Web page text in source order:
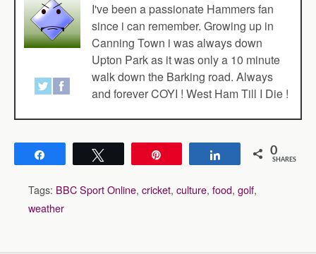
I've been a passionate Hammers fan
since i can remember. Growing up in
Canning Town i was always down
Upton Park as it was only a 10 minute
walk down the Barking road. Always
and forever COYI ! West Ham Till I Die !
Share 0
SHARES
Tags: BBC Sport Online, cricket, culture, food, golf,
weather